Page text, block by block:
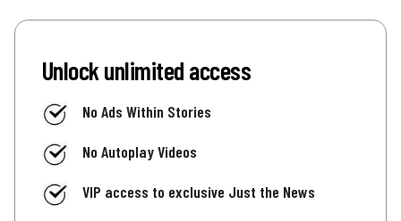
Unlock unlimited access
No Ads Within Stories
No Autoplay Videos
VIP access to exclusive Just the News